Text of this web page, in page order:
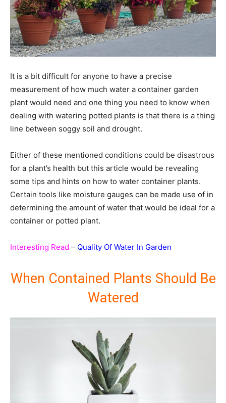
It is a bit difficult for anyone to have a precise
measurement of how much water a container garden
plant would need and one thing you need to know when
dealing with watering potted plants is that there is a thing
line between soggy soil and drought.
Either of these mentioned conditions could be disastrous
for a plant’s health but this article would be revealing
some tips and hints on how to water container plants.
Certain tools like moisture gauges can be made use of in
determining the amount of water that would be ideal for a
container or potted plant.
Interesting Read – Quality Of Water In Garden
When Contained Plants Should Be
Watered